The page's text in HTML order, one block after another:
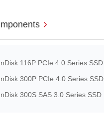
116P PCIe 4.0 Series SSD
300P PCIe 4.0 Series SSD
300S SAS 3.0 Series SSD